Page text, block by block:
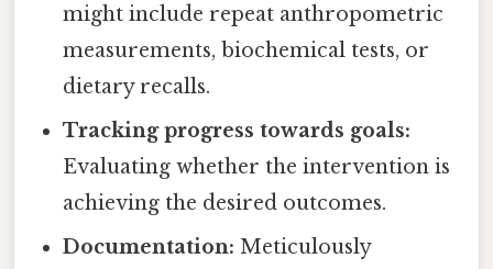
might include repeat anthropometric
measurements, biochemical tests, or
dietary recalls.
Tracking progress towards goals:
Evaluating whether the intervention is
achieving the desired outcomes.
Documentation: Meticulously